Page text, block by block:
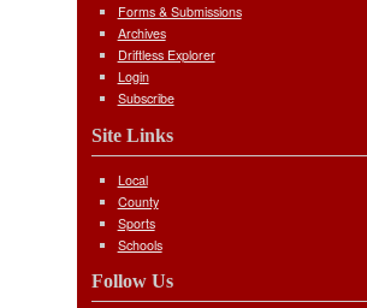
Forms & Submissions
Archives
Driftless Explorer
Login
Subscribe
Site Links
Local
County
Sports
Schools
Follow Us